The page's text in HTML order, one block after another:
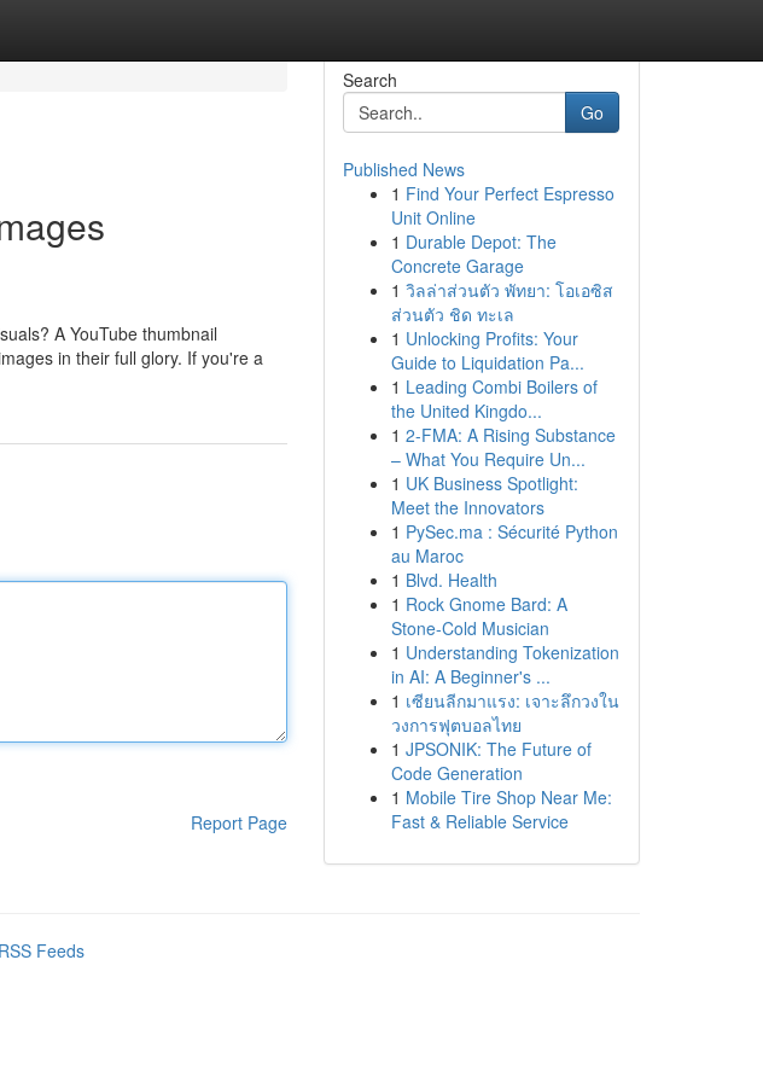
A YouTube thumbnail
in their full glory. If you're a
Report Page
Search
Go
Published News
1 Find Your Perfect Espresso
Unit Online
1 Durable Depot: The
Concrete Garage
1 วิลล่าส่วนตัว พัทยา: โอเอซิส
ส่วนตัว ชิด ทะเล
1 Unlocking Profits: Your
Guide to Liquidation Pa...
1 Leading Combi Boilers of
the United Kingdo...
1 2-FMA: A Rising Substance
– What You Require Un...
1 UK Business Spotlight:
Meet the Innovators
1 PySec.ma : Sécurité Python
au Maroc
1 Blvd. Health
1 Rock Gnome Bard: A
Stone-Cold Musician
1 Understanding Tokenization
in AI: A Beginner's ...
1 เซียนลีกมาแรง: เจาะลึกวงใน
วงการฟุตบอลไทย
1 JPSONIK: The Future of
Code Generation
1 Mobile Tire Shop Near Me:
Fast & Reliable Service
Feeds